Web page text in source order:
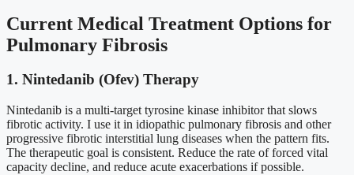
Current Medical Treatment Options for
Pulmonary Fibrosis
1. Nintedanib (Ofev) Therapy
Nintedanib is a multi-target tyrosine kinase inhibitor that slows
fibrotic activity. I use it in idiopathic pulmonary fibrosis and other
progressive fibrotic interstitial lung diseases when the pattern fits.
The therapeutic goal is consistent. Reduce the rate of forced vital
capacity decline, and reduce acute exacerbations if possible.